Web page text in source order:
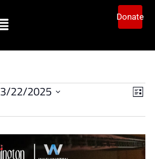
Donate
List
3/22/2025